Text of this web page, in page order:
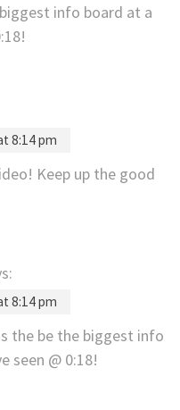
info board at a
8:14 pm
Keep up the good
8:14 pm
the be the biggest info
seen @ 0:18!